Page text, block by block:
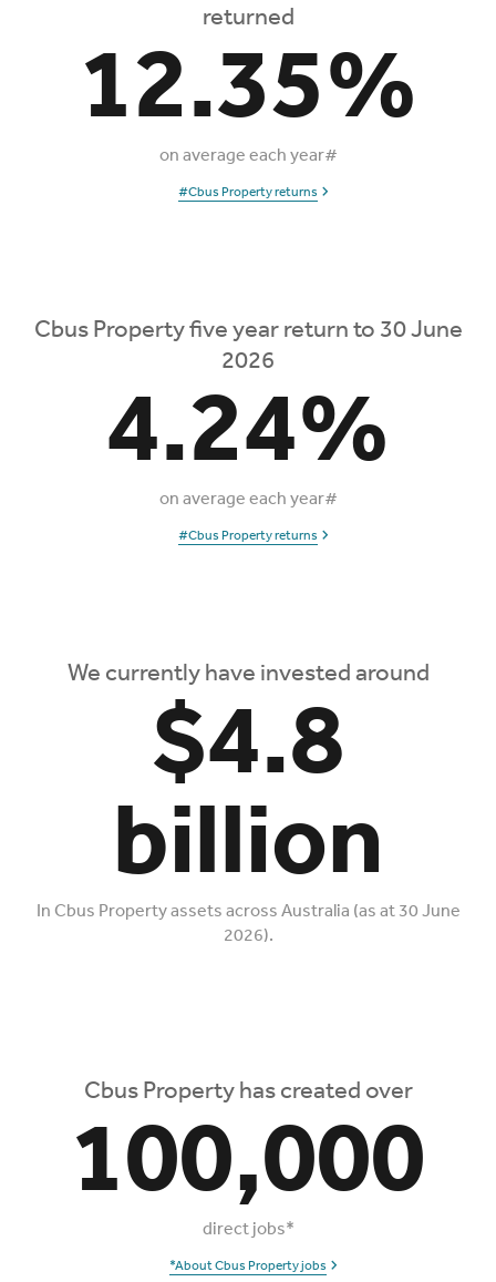
returned
12.35%
on average each year#
#Cbus Property returns
Cbus Property five year return to 30 June
2026
4.24%
on average each year#
#Cbus Property returns
We currently have invested around
$4.8
billion
In Cbus Property assets across Australia (as at 30 June
2026).
Cbus Property has created over
100,000
direct jobs*
*About Cbus Property jobs